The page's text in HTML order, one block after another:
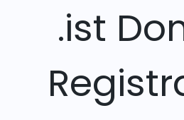
.ist